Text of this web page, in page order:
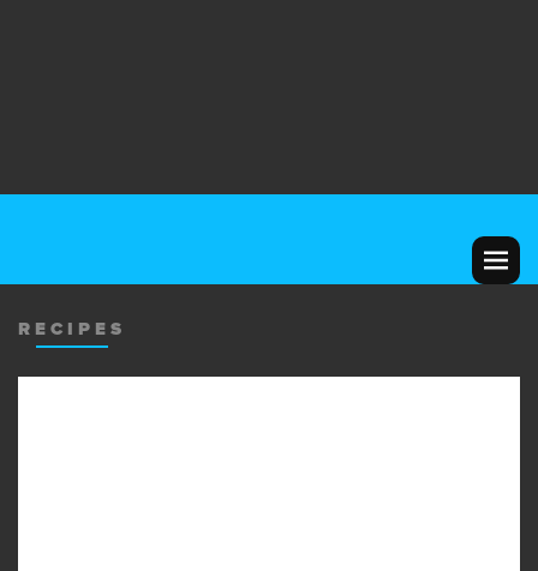
RECIPES